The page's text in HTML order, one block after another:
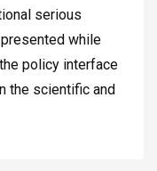
serious
while
policy interface
the scientific and